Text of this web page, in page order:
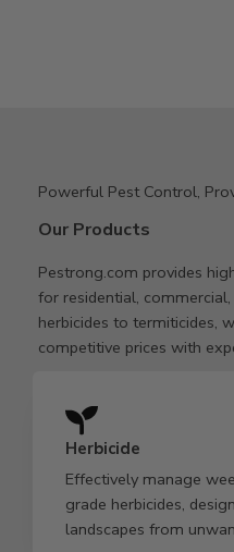
Powerful Pest Control,
Our Products
Pestrong.com provides
for residential,
herbicides to termiticides,
competitive prices with
Herbicide
Effectively manage
grade herbicides,
landscapes from